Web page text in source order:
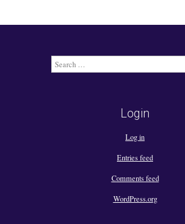
Search
for:
Login
Log in
Entries feed
Comments feed
WordPress.org